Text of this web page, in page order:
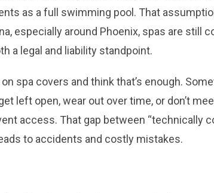
as a full swimming pool. That
especially around Phoenix, spas are still
a legal and liability standpoint.
spa covers and think that’s enough.
left open, wear out over time, or don’t
access. That gap between “technically
to accidents and costly mistakes.